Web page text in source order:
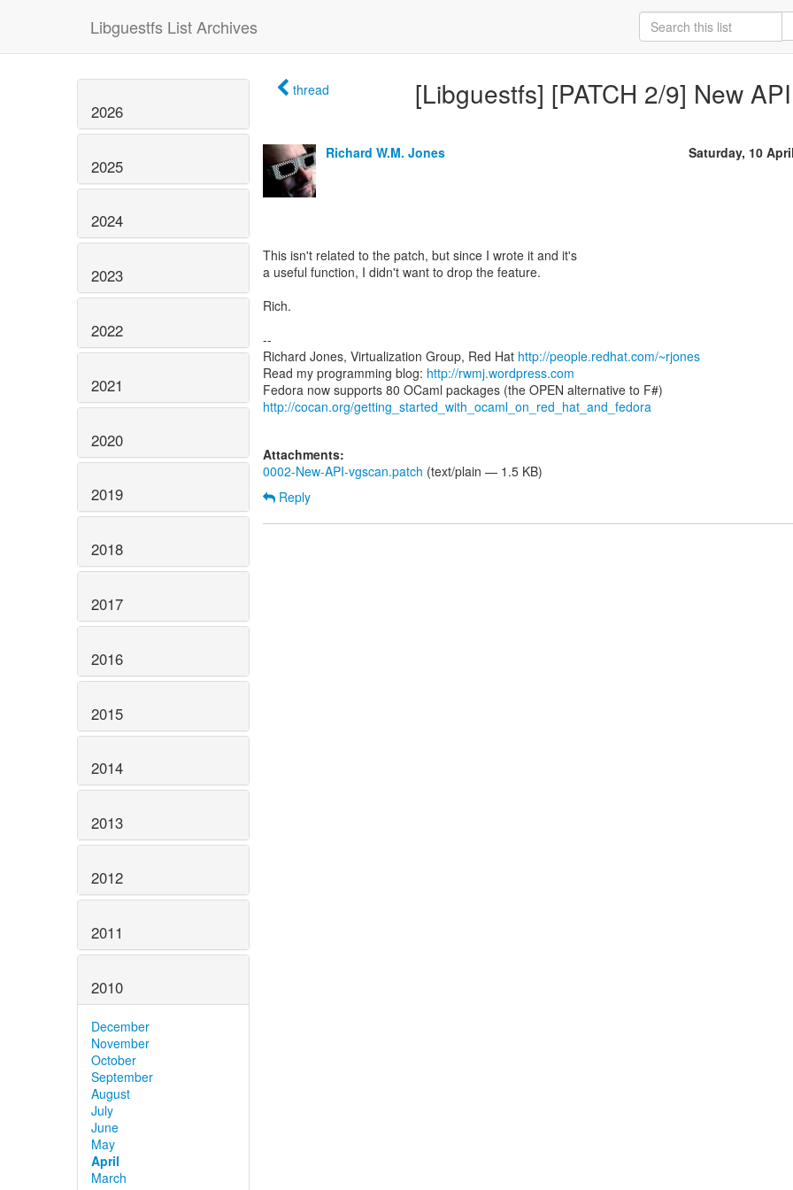
Libguestfs List Archives
2026
2025
2024
2023
2022
2021
2020
2019
2018
2017
2016
2015
2014
2013
2012
2011
2010
December
November
October
September
August
July
June
May
April
March
thread [Libguestfs] [PATCH 2/9] New
Richard W.M. Jones Saturday, 10
This isn't related to the patch, but since I wrote it and it's
a useful function, I didn't want to drop the feature.
Rich.
--
Richard Jones, Virtualization Group, Red Hat http://people.redhat.com/~rjones
Read my programming blog: http://rwmj.wordpress.com
http://cocan.org/getting_started_with_ocaml_on_red_hat_and_fedora
Attachments:
0002-New-API-vgscan.patch (text/plain — 1.5 KB)
Reply